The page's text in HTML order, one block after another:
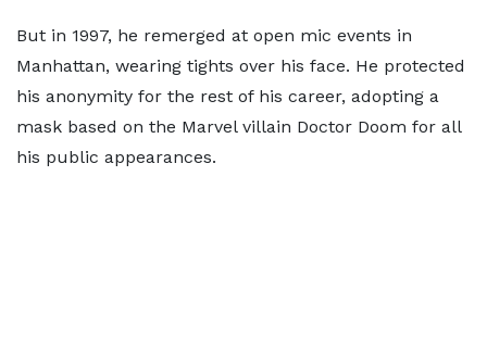
But in 1997, he remerged at open mic events in
Manhattan, wearing tights over his face. He protected
his anonymity for the rest of his career, adopting a
mask based on the Marvel villain Doctor Doom for all
his public appearances.